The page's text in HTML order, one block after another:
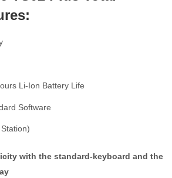
Li-Ion Battery Life
Software
with the standard-keyboard and the